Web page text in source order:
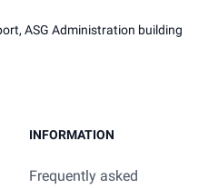
ASG Administration building
INFORMATION
Frequently asked